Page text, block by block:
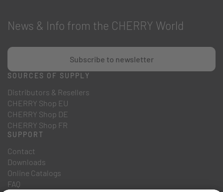
News & Info from the CHERRY World
Subscribe to newsletter
SOURCES OF SUPPLY
Distributors & Resellers
CHERRY Shop EU
CHERRY Shop DE
CHERRY Shop FR
SUPPORT
Contact
Downloads
Online Catalogs
FAQ